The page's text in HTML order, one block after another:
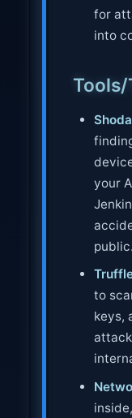
for
into
your
public.
to
keys,